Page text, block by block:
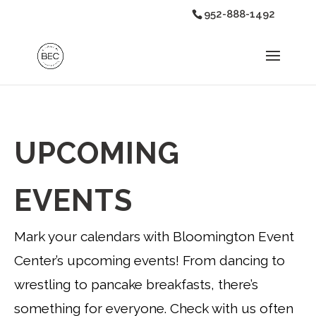
952-888-1492
UPCOMING
EVENTS
Mark your calendars with Bloomington Event
Center’s upcoming events! From dancing to
wrestling to pancake breakfasts, there’s
something for everyone. Check with us often